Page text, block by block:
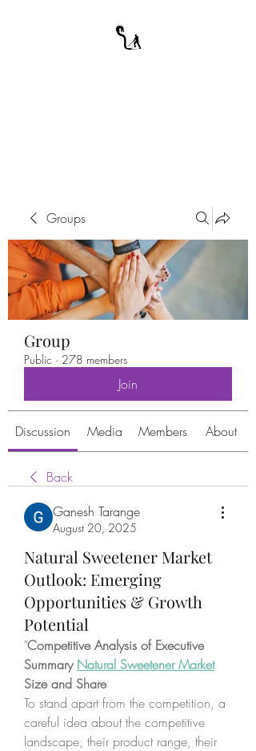
Groups
Group
Public · 278 members
Join
Discussion Media Members About
Back
Ganesh Tarange
August 20, 2025
Natural Sweetener Market
Outlook: Emerging
Opportunities & Growth
Potential
"Competitive Analysis of Executive
Summary Natural Sweetener Market
Size and Share
To stand apart from the competition, a
careful idea about the competitive
landscape, their product range, their